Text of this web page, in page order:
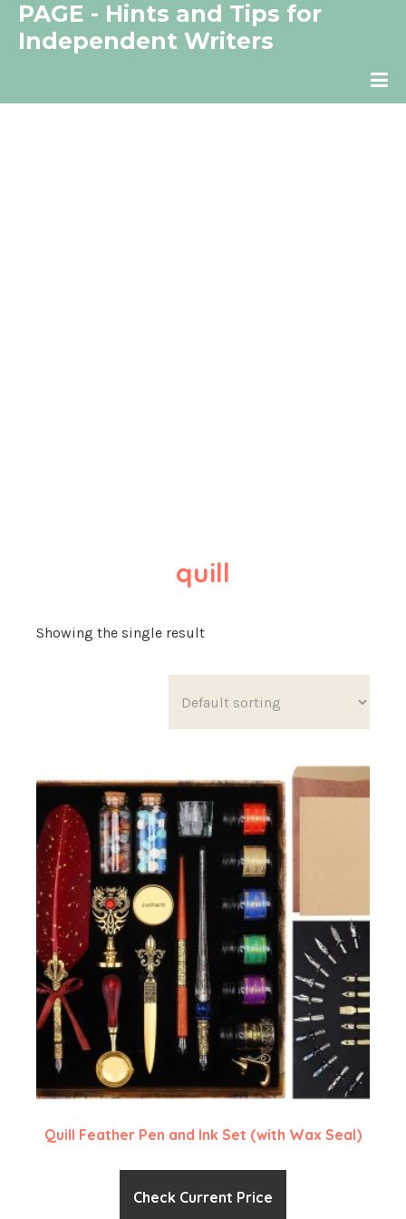
PAGE - Hints and Tips for
Independent Writers
quill
Showing the single result
Quill Feather Pen and Ink Set (with Wax Seal)
Check Current Price